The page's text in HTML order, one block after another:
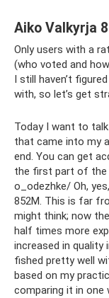
Aiko Valkyrja
Only users with a
(who voted and
I still haven’t
with, so let’s get
Today I want to
that came into my
end. You can get
the first part of the
o_odezhke/ Oh,
852M. This is far
might think; now
half times more
increased in quality
fished pretty well
based on my
comparing it in